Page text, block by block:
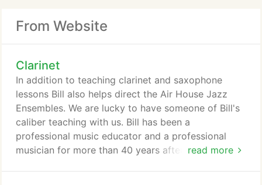
From Website
Clarinet
read more
In addition to teaching clarinet and saxophone
lessons Bill also helps direct the Air House Jazz
Ensembles. We are lucky to have someone of Bill's
caliber teaching with us. Bill has been a
professional music educator and a professional
musician for more than 40 years after completing a